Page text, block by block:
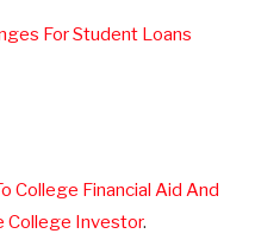
For Student Loans
College Financial Aid And
College Investor.